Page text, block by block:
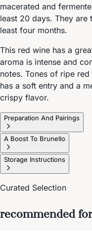
macerated and
least 20 days. They
least four months.
This red wine has a
aroma is intense and
notes. Tones of ripe
has a soft entry and a
crispy flavor.
Preparation And Pairings
A Boost To Brunello
Storage Instructions
Curated Selection
recommended